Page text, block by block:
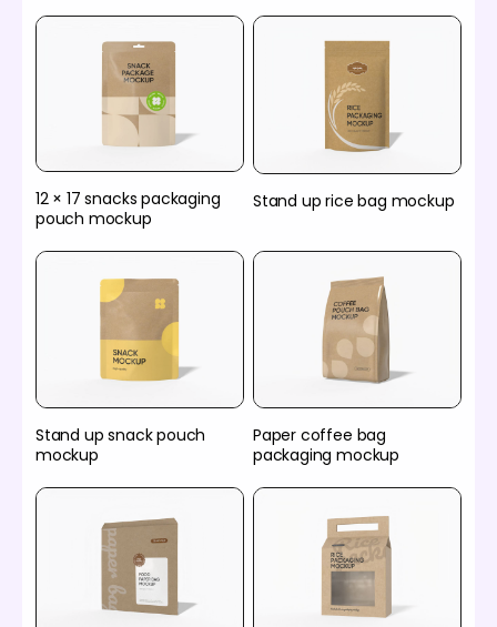
12 × 17 snacks packaging
pouch mockup
Stand up rice bag mockup
Stand up snack pouch
mockup
Paper coffee bag
packaging mockup